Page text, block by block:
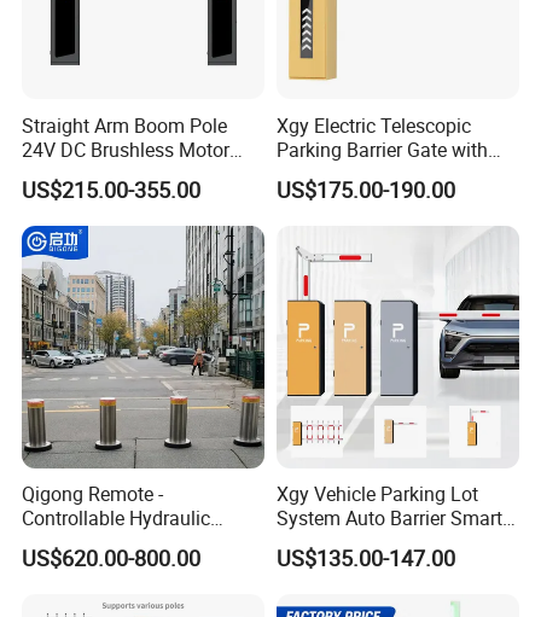
Please contact us! send us your whole order list, we will give your
Straight Arm Boom Pole
24V DC Brushless Motor
Barrier Gate for Vehicle
Access Control
Management at The
Entrance and Exit of The
Parking Lot
US$215.00-355.00
Xgy Electric Telescopic
Parking Barrier Gate with
Anti-Collision Boom,
Weatherproof Design,
Access Control System
Integration
US$175.00-190.00
Qigong Remote -
Controllable Hydraulic
Security Stainless Steel
Automatic Retractable Road
US$620.00-800.00
Xgy Vehicle Parking Lot
System Auto Barrier Smart
Brushless DC Motor
Automatic Car Park Traffic
US$135.00-147.00